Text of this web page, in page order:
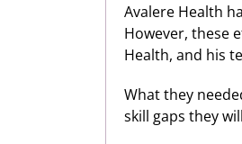
Avalere Health
However, these
Health, and his
What they
skill gaps they